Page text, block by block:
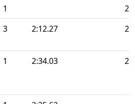
1
3 2:12.27
1 2:34.03